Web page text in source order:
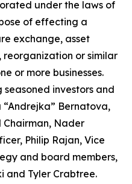
under the laws of
of effecting a
exchange, asset
reorganization or similar
or more businesses.
seasoned investors and
Bernatova,
Nader
Philip Rajan, Vice
and board members,
and Tyler Crabtree.